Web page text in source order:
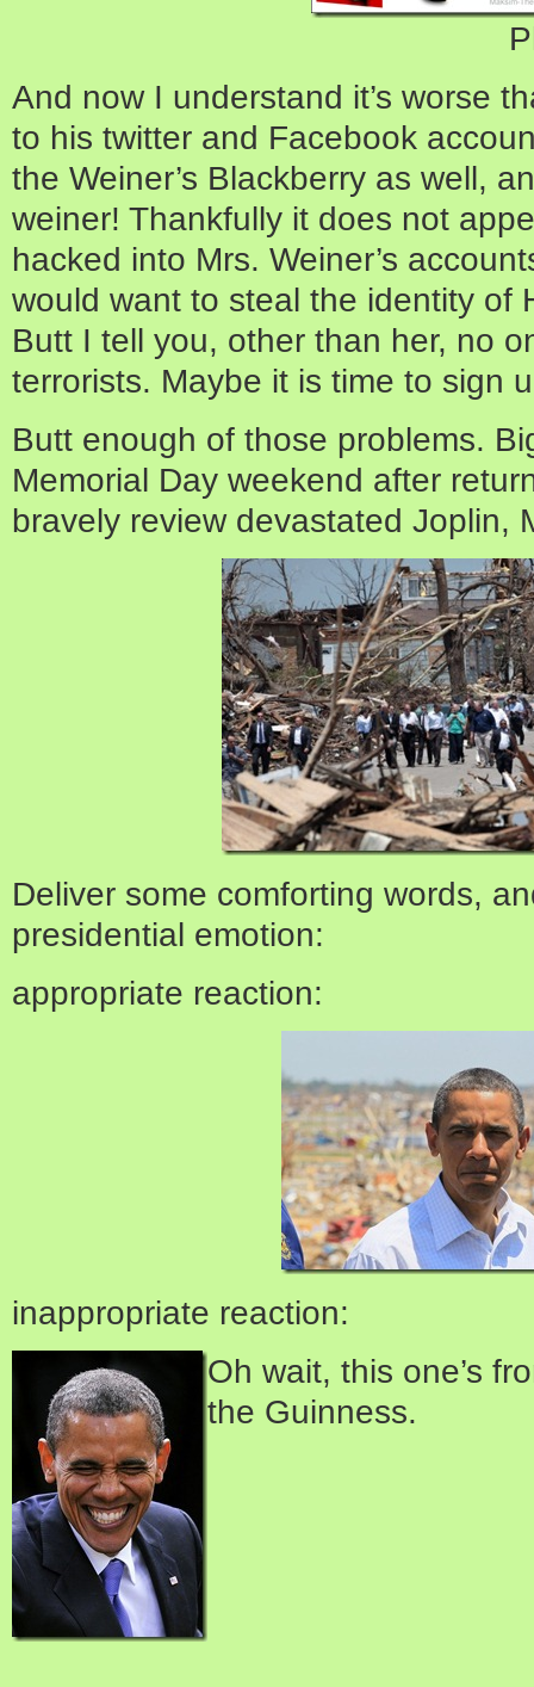
And now I understand it’s worse
to his twitter and Facebook
the Weiner’s Blackberry as well,
weiner! Thankfully it does not
hacked into Mrs. Weiner’s
would want to steal the identity of
Butt I tell you, other than her, no
terrorists. Maybe it is time to sign
Butt enough of those problems.
Memorial Day weekend after
bravely review devastated Joplin,
Deliver some comforting words,
presidential emotion:
appropriate reaction:
inappropriate reaction:
Oh wait, this one’s
the Guinness.